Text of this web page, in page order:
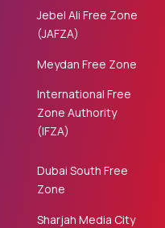
Jebel Ali Free Zone
(JAFZA)
Meydan Free Zone
International Free
Zone Authority
(IFZA)
Dubai South Free
Zone
Sharjah Media City